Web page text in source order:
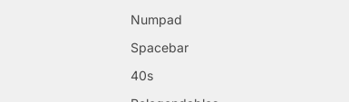
Numpad
Spacebar
40s